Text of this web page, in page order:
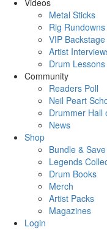
Videos
Metal Sticks
Rig Rundowns
VIP Backstage
Artist
Drum Lessons
Community
Readers Poll
Neil Peart
Drummer Hall
News
Shop
Bundle & Save
Legends
Drum Books
Merch
Artist Packs
Magazines
Login